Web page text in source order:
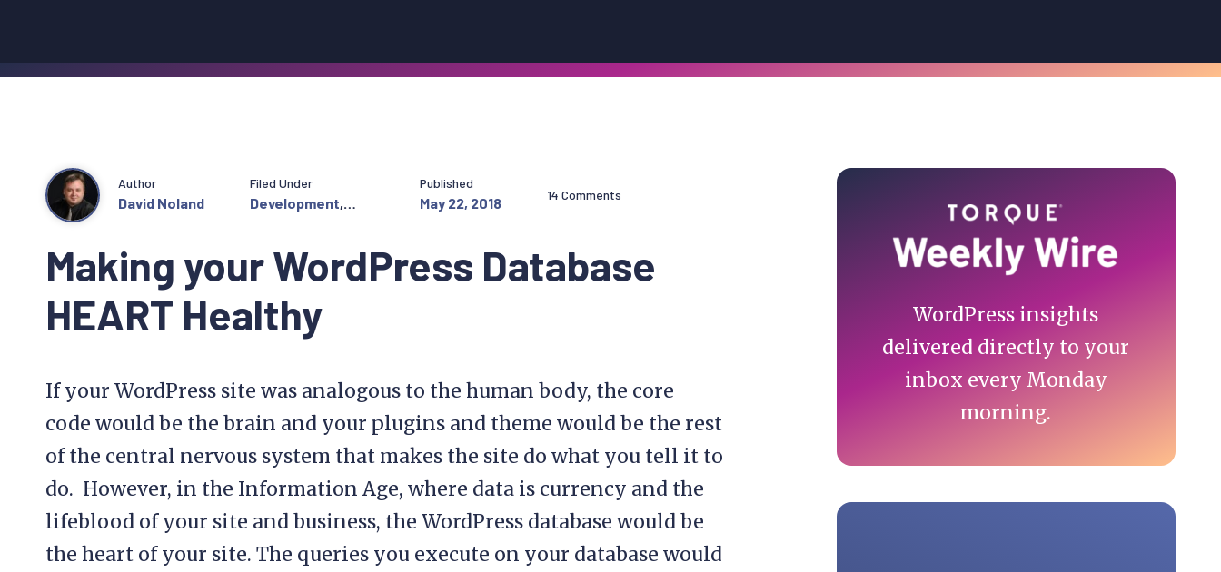
Making your WordPress Database
HEART Healthy
Author
David Noland
Filed Under
Development,
Published
May 22, 2018 14 Comments
If your WordPress site was analogous to the human body, the core
code would be the brain and your plugins and theme would be the rest
of the central nervous system that makes the site do what you tell it to
do. However, in the Information Age, where data is currency and the
lifeblood of your site and business, the WordPress database would be
the heart of your site. The queries you execute on your database would
Primary
Sidebar
WordPress insights
delivered directly to your
inbox every Monday
morning.